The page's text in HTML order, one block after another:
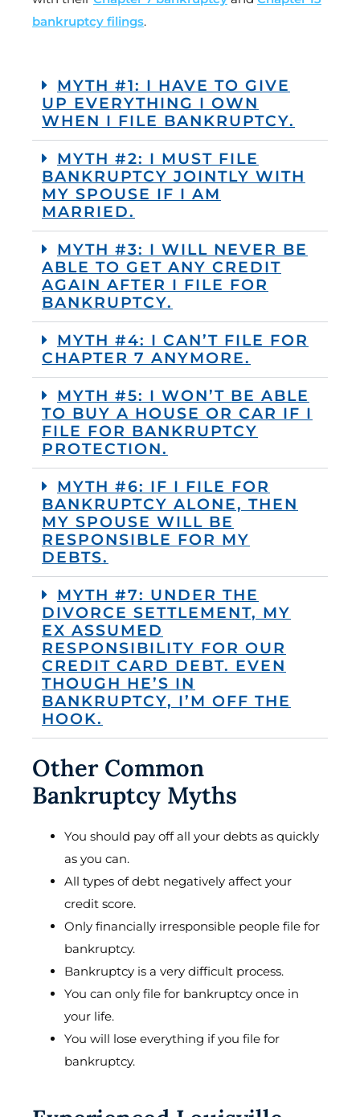
bankruptcy filings.
MYTH #1: I HAVE TO GIVE
UP EVERYTHING I OWN
WHEN I FILE BANKRUPTCY.
MYTH #2: I MUST FILE
BANKRUPTCY JOINTLY WITH
MY SPOUSE IF I AM
MARRIED.
MYTH #3: I WILL NEVER BE
ABLE TO GET ANY CREDIT
AGAIN AFTER I FILE FOR
BANKRUPTCY.
MYTH #4: I CAN’T FILE FOR
CHAPTER 7 ANYMORE.
MYTH #5: I WON’T BE ABLE
TO BUY A HOUSE OR CAR IF I
FILE FOR BANKRUPTCY
PROTECTION.
MYTH #6: IF I FILE FOR
BANKRUPTCY ALONE, THEN
MY SPOUSE WILL BE
RESPONSIBLE FOR MY
DEBTS.
MYTH #7: UNDER THE
DIVORCE SETTLEMENT, MY
EX ASSUMED
RESPONSIBILITY FOR OUR
CREDIT CARD DEBT. EVEN
THOUGH HE’S IN
BANKRUPTCY, I’M OFF THE
HOOK.
Other Common
Bankruptcy Myths
You should pay off all your debts as quickly
as you can.
All types of debt negatively affect your
credit score.
Only financially irresponsible people file for
bankruptcy.
Bankruptcy is a very difficult process.
You can only file for bankruptcy once in
your life.
You will lose everything if you file for
bankruptcy.